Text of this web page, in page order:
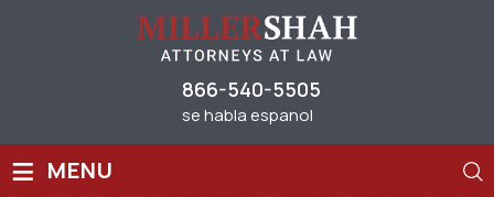
866-540-5505
se habla espanol
≡ MENU